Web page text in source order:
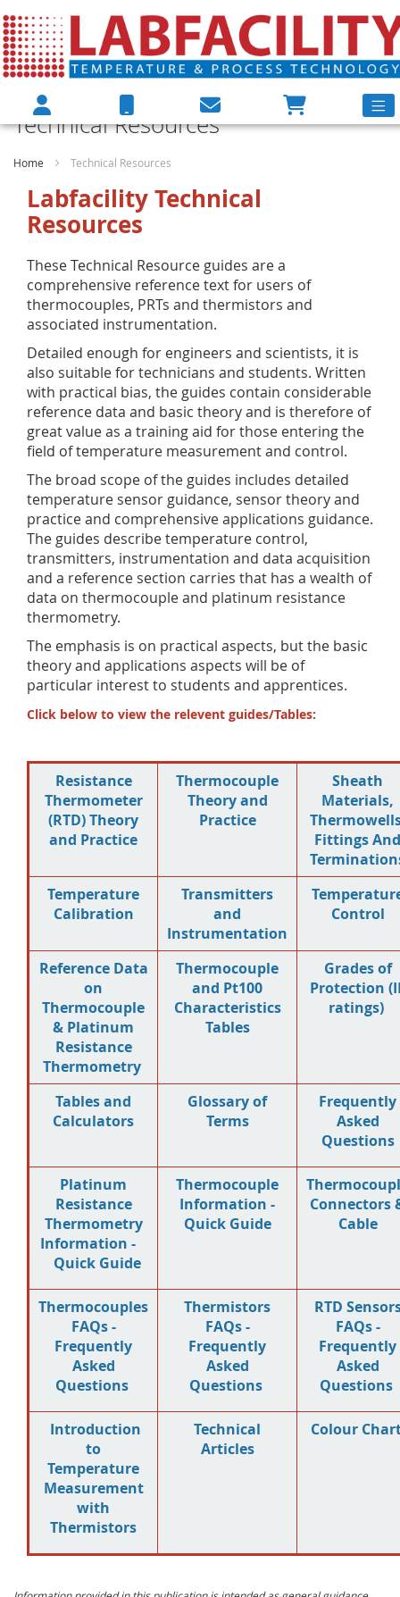
Technical Resources
Home Technical Resources
Labfacility Technical
Resources
These Technical Resource guides are a
comprehensive reference text for users of
thermocouples, PRTs and thermistors and
associated instrumentation.
Detailed enough for engineers and scientists, it is
also suitable for technicians and students. Written
with practical bias, the guides contain considerable
reference data and basic theory and is therefore of
great value as a training aid for those entering the
field of temperature measurement and control.
The broad scope of the guides includes detailed
temperature sensor guidance, sensor theory and
practice and comprehensive applications guidance.
The guides describe temperature control,
transmitters, instrumentation and data acquisition
and a reference section carries that has a wealth of
data on thermocouple and platinum resistance
thermometry.
The emphasis is on practical aspects, but the basic
theory and applications aspects will be of
particular interest to students and apprentices.
Click below to view the relevent guides/Tables:
Resistance
Thermometer
(RTD) Theory
and Practice
Thermocouple
Theory and
Practice
Sheath
Materials,
Fittings And
Temperature
Calibration
Transmitters
and
Instrumentation
Control
Reference Data
on
Thermocouple
& Platinum
Resistance
Thermometry
Thermocouple
and Pt100
Characteristics
Tables
Grades of
Protection
ratings)
Tables and
Calculators
Glossary of
Terms
Frequently
Asked
Questions
Platinum
Resistance
Thermometry
Information -
Quick Guide
Thermocouple
Information -
Quick Guide
Connectors
Cable
Thermocouples
FAQs -
Frequently
Asked
Questions
Thermistors
FAQs -
Frequently
Asked
Questions
RTD
FAQs -
Frequently
Asked
Questions
Introduction
to
Temperature
Measurement
with
Thermistors
Technical
Articles
Colour